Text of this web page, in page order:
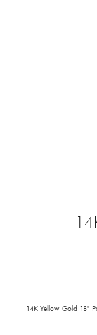
14K Yellow Gold 18"